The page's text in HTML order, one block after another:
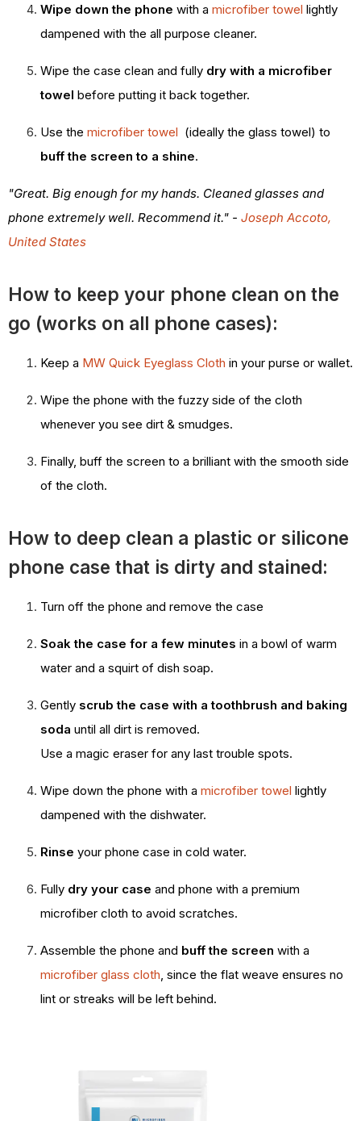
Wipe down the phone with a microfiber towel lightly
dampened with the all purpose cleaner.
Wipe the case clean and fully dry with a microfiber
towel before putting it back together.
Use the microfiber towel (ideally the glass towel) to
buff the screen to a shine.
"Great. Big enough for my hands. Cleaned glasses and
phone extremely well. Recommend it." - Joseph Accoto,
United States
How to keep your phone clean on the
go (works on all phone cases):
Keep a MW Quick Eyeglass Cloth in your purse or wallet.
Wipe the phone with the fuzzy side of the cloth
whenever you see dirt & smudges.
Finally, buff the screen to a brilliant with the smooth side
of the cloth.
How to deep clean a plastic or silicone
phone case that is dirty and stained:
Turn off the phone and remove the case
Soak the case for a few minutes in a bowl of warm
water and a squirt of dish soap.
Gently scrub the case with a toothbrush and baking
soda until all dirt is removed.
Use a magic eraser for any last trouble spots.
Wipe down the phone with a microfiber towel lightly
dampened with the dishwater.
Rinse your phone case in cold water.
Fully dry your case and phone with a premium
microfiber cloth to avoid scratches.
Assemble the phone and buff the screen with a
microfiber glass cloth, since the flat weave ensures no
lint or streaks will be left behind.